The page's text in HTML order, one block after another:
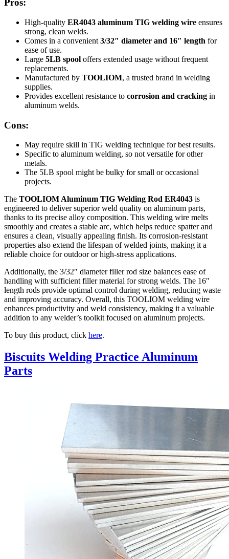
Pros:
High-quality ER4043 aluminum TIG welding wire ensures
strong, clean welds.
Comes in a convenient 3/32″ diameter and 16″ length for
ease of use.
Large 5LB spool offers extended usage without frequent
replacements.
Manufactured by TOOLIOM, a trusted brand in welding
supplies.
Provides excellent resistance to corrosion and cracking in
aluminum welds.
Cons:
May require skill in TIG welding technique for best results.
Specific to aluminum welding, so not versatile for other
metals.
The 5LB spool might be bulky for small or occasional
projects.
The TOOLIOM Aluminum TIG Welding Rod ER4043 is
engineered to deliver superior weld quality on aluminum parts,
thanks to its precise alloy composition. This welding wire melts
smoothly and creates a stable arc, which helps reduce spatter and
ensures a clean, visually appealing finish. Its corrosion-resistant
properties also extend the lifespan of welded joints, making it a
reliable choice for outdoor or high-stress applications.
Additionally, the 3/32″ diameter filler rod size balances ease of
handling with sufficient filler material for strong welds. The 16″
length rods provide optimal control during welding, reducing waste
and improving accuracy. Overall, this TOOLIOM welding wire
enhances productivity and weld consistency, making it a valuable
addition to any welder’s toolkit focused on aluminum projects.
To buy this product, click here.
Biscuits Welding Practice Aluminum
Parts